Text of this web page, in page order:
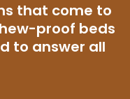
that come to
proof beds
to answer all